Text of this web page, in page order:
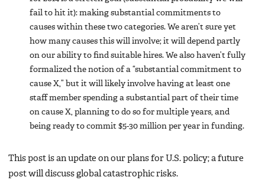
fail to hit it): making substantial commitments to
causes within these two categories. We aren’t sure yet
how many causes this will involve; it will depend partly
on our ability to find suitable hires. We also haven’t fully
formalized the notion of a “substantial commitment to
cause X,” but it will likely involve having at least one
staff member spending a substantial part of their time
on cause X, planning to do so for multiple years, and
being ready to commit $5-30 million per year in funding.
This post is an update on our plans for U.S. policy; a future
post will discuss global catastrophic risks.